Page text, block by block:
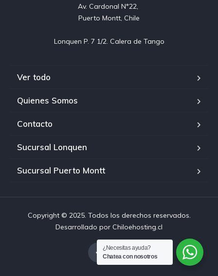
Av. Cardonal N°22,
Puerto Montt, Chile
Ver todo
Quienes Somos
Contacto
Sucursal Lonquen
Sucursal Puerto Montt
Copyright © 2025. Todos los derechos reservados.
Desarrollado por Chiloehosting.cl
¿Necesitas ayuda?
Chatea con nosotros